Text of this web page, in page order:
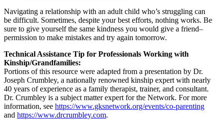
Navigating a relationship with an adult child who’s struggling can
be difficult. Sometimes, despite your best efforts, nothing works. Be
sure to give yourself the same kindness you would give a friend–
permission to make mistakes and try again tomorrow.
Technical Assistance Tip for Professionals Working with
Kinship/Grandfamilies:
Portions of this resource were adapted from a presentation by Dr.
Joseph Crumbley, a nationally renowned kinship expert with nearly
40 years of experience as a family therapist, trainer, and consultant.
Dr. Crumbley is a subject matter expert for the Network. For more
information, see https://www.gksnetwork.org/events/co-parenting
and https://www.drcrumbley.com.